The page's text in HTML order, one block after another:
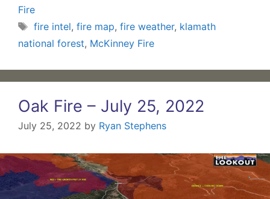
Fire
Tags
fire intel, fire map, fire weather, klamath
national forest, McKinney Fire
Oak Fire – July 25, 2022
July 25, 2022 by Ryan Stephens